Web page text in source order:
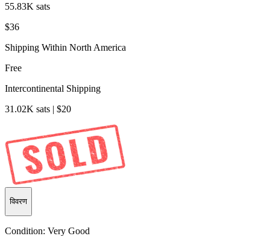
55.83K sats
$36
Shipping Within North America
Free
Intercontinental Shipping
31.02K sats | $20
विवरण
Condition: Very Good